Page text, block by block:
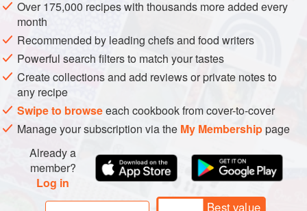
In a shallow dish, mix together the flour, salt, paprika, and 1
teaspoon of the chopped dill.
Coat each fish fillet in the seasoned flour and shake off any
excess. Set aside.
In a large sauté pan, heat the oil until it begins to shimmer
and reaches a temperature of about 350°F (180°C).
Carefully place the fish fillets in the oil and fry for 3 to 4
minutes on each side un
Over 175,000 recipes with thousands more added every
month
Recommended by leading chefs and food writers
Powerful search filters to match your tastes
Create collections and add reviews or private notes to
any recipe
Swipe to browseeach cookbook from cover-to-cover
Manage your subscription via the My Membershippage
Already a
member?
Log in
Best value